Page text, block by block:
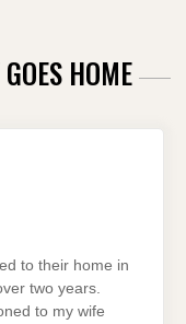
HOME
to their home in
two years.
to my wife